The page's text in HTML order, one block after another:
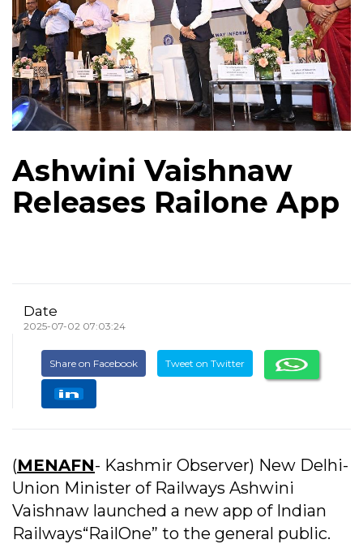
Ashwini Vaishnaw
Releases Railone App
Date
2025-07-02 07:03:24
Share on Facebook Tweet on Twitter
(MENAFN- Kashmir Observer) New Delhi-
Union Minister of Railways Ashwini
Vaishnaw launched a new app of Indian
Railways“RailOne” to the general public.